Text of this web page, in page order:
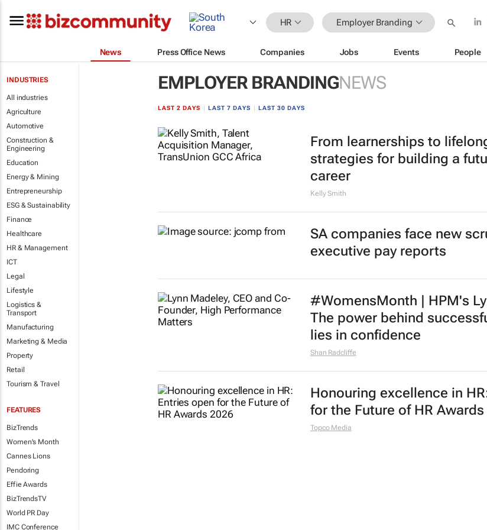
HR Employer Branding
News Press Office News Companies Jobs Events People
INDUSTRIES
All industries
Agriculture
Automotive
Construction &
Engineering
Education
Energy & Mining
Entrepreneurship
ESG & Sustainability
Finance
Healthcare
HR & Management
ICT
Legal
Lifestyle
Logistics &
Transport
Manufacturing
Marketing & Media
Property
Retail
Tourism & Travel
FEATURES
BizTrends
Women's Month
Cannes Lions
Pendoring
Effie Awards
BizTrendsTV
World PR Day
IMC Conference
EMPLOYER BRANDINGNEWS
LAST 2 DAYS LAST 7 DAYS LAST 30 DAYS
From learnerships to
strategies for building a
career
Kelly Smith
SA companies face new
executive pay reports
#WomensMonth | HPM's
The power behind
lies in confidence
Shan Radcliffe
Honouring excellence in
for the Future of HR Awards
Topco Media